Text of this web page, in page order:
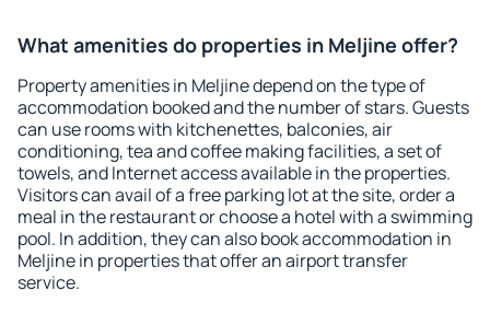
What amenities do properties in Meljine offer?
Property amenities in Meljine depend on the type of
accommodation booked and the number of stars. Guests
can use rooms with kitchenettes, balconies, air
conditioning, tea and coffee making facilities, a set of
towels, and Internet access available in the properties.
Visitors can avail of a free parking lot at the site, order a
meal in the restaurant or choose a hotel with a swimming
pool. In addition, they can also book accommodation in
Meljine in properties that offer an airport transfer
service.